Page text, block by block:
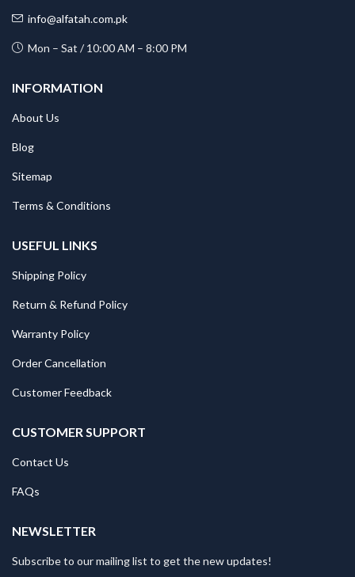
info@alfatah.com.pk
Mon – Sat / 10:00 AM – 8:00 PM
INFORMATION
About Us
Blog
Sitemap
Terms & Conditions
USEFUL LINKS
Shipping Policy
Return & Refund Policy
Warranty Policy
Order Cancellation
Customer Feedback
CUSTOMER SUPPORT
Contact Us
FAQs
NEWSLETTER
Subscribe to our mailing list to get the new updates!